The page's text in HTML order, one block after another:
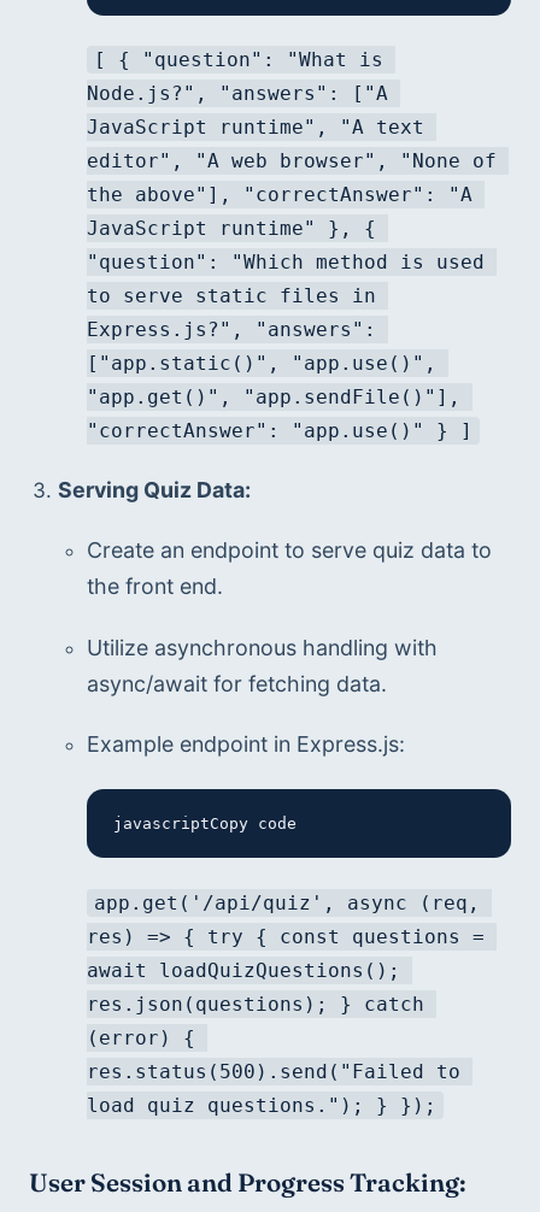
[ { "question": "What is
Node.js?", "answers": ["A
JavaScript runtime", "A text
editor", "A web browser", "None of
the above"], "correctAnswer": "A
JavaScript runtime" }, {
"question": "Which method is used
to serve static files in
Express.js?", "answers":
["app.static()", "app.use()",
"app.get()", "app.sendFile()"],
"correctAnswer": "app.use()" } ]
Serving Quiz Data:
Create an endpoint to serve quiz data to
the front end.
Utilize asynchronous handling with
async/await for fetching data.
Example endpoint in Express.js:
javascriptCopy code
app.get('/api/quiz', async (req,
res) => { try { const questions =
await loadQuizQuestions();
res.json(questions); } catch
(error) {
res.status(500).send("Failed to
load quiz questions."); } });
User Session and Progress Tracking: